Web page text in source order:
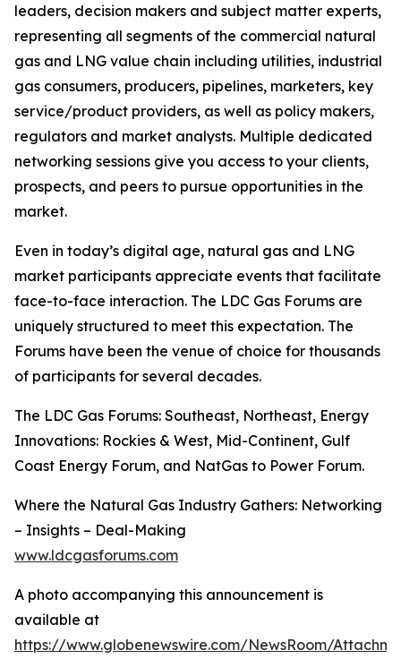
leaders, decision makers and subject matter experts,
representing all segments of the commercial natural
gas and LNG value chain including utilities, industrial
gas consumers, producers, pipelines, marketers, key
service/product providers, as well as policy makers,
regulators and market analysts. Multiple dedicated
networking sessions give you access to your clients,
prospects, and peers to pursue opportunities in the
market.
Even in today’s digital age, natural gas and LNG
market participants appreciate events that facilitate
face-to-face interaction. The LDC Gas Forums are
uniquely structured to meet this expectation. The
Forums have been the venue of choice for thousands
of participants for several decades.
The LDC Gas Forums: Southeast, Northeast, Energy
Innovations: Rockies & West, Mid-Continent, Gulf
Coast Energy Forum, and NatGas to Power Forum.
Where the Natural Gas Industry Gathers: Networking
– Insights – Deal-Making
www.ldcgasforums.com
A photo accompanying this announcement is
available at
https://www.globenewswire.com/NewsRoom/